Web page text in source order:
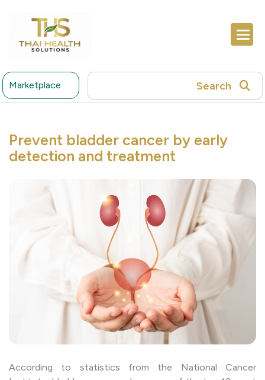
Marketplace Search
Prevent bladder cancer by early
detection and treatment
According to statistics from the National Cancer